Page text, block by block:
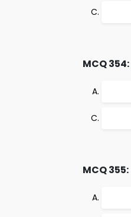
MCQ 354:
MCQ 355: